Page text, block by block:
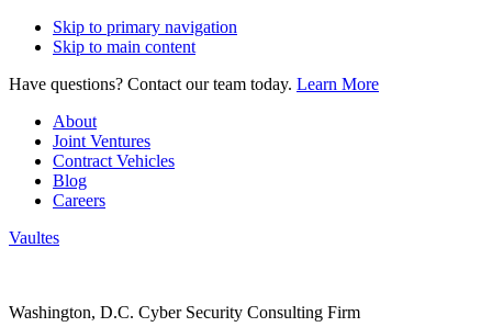
Skip to primary navigation
Skip to main content
Have questions? Contact our team today. Learn More
About
Joint Ventures
Contract Vehicles
Blog
Careers
Vaultes
Washington, D.C. Cyber Security Consulting Firm